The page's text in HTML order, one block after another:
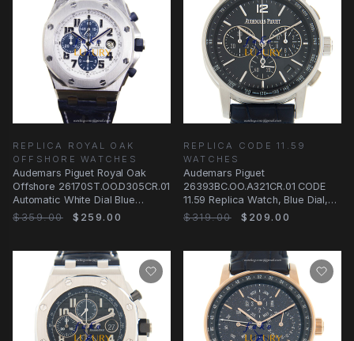
REPLICA ROYAL OAK
OFFSHORE WATCHES
Audemars Piguet Royal Oak
Offshore 26170ST.OO.D305CR.01
Automatic White Dial Blue
Alligator Steel
$359.00 $259.00
REPLICA CODE 11.59
WATCHES
Audemars Piguet
26393BC.OO.A321CR.01 CODE
11.59 Replica Watch, Blue Dial,
White Gold Case, Automatic
$319.00 $209.00